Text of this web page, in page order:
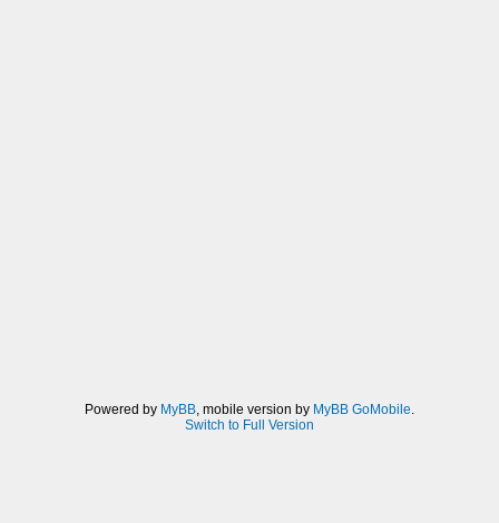
Powered by MyBB , mobile version by MyBB GoMobile
Switch to Full Version